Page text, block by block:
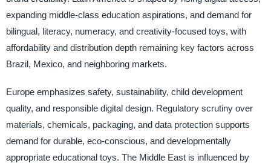
expanding middle-class education aspirations, and demand for
bilingual, literacy, numeracy, and creativity-focused toys, with
affordability and distribution depth remaining key factors across
Brazil, Mexico, and neighboring markets.
Europe emphasizes safety, sustainability, child development
quality, and responsible digital design. Regulatory scrutiny over
materials, chemicals, packaging, and data protection supports
demand for durable, eco-conscious, and developmentally
appropriate educational toys. The Middle East is influenced by